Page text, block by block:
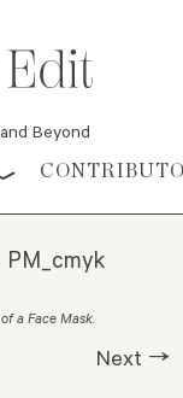
Beyond
PM_cmyk
a Face Mask.
Next →